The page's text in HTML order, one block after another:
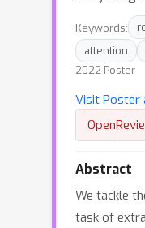
Keywords:
attention
2022 Poster
Visit Poster
Abstract
We tackle
task of